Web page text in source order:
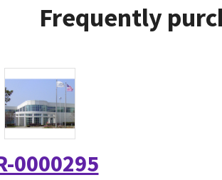
Frequently
0000295